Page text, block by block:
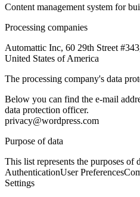
Content management system for
Processing companies
Automattic Inc, 60 29th Street
United States of America
The processing company's data
Below you can find the e-mail
data protection officer.
privacy@wordpress.com
Purpose of data
This list represents the purposes of
AuthenticationUser Preferences
Settings